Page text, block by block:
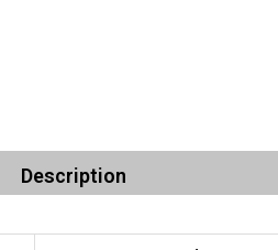
Description